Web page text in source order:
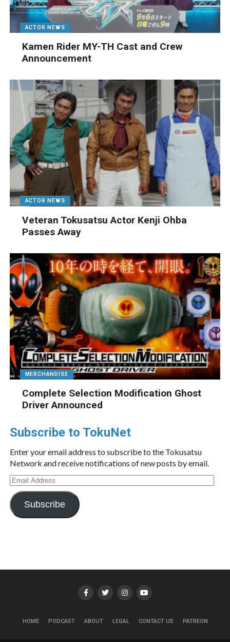
ACTOR NEWS
Kamen Rider MY-TH Cast and Crew
Announcement
ACTOR NEWS
Veteran Tokusatsu Actor Kenji Ohba
Passes Away
MERCHANDISE
Complete Selection Modification Ghost
Driver Announced
Subscribe to TokuNet
Enter your email address to subscribe to the Tokusatsu
Network and receive notifications of new posts by email.
Email
Address
Subscribe
HOME PODCAST ABOUT LEGAL CONTACT US PATREON